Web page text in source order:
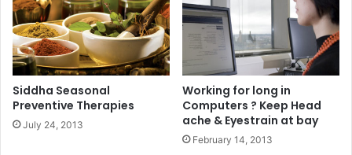
Siddha Seasonal
Preventive Therapies
July 24, 2013
Working for long in
Computers ? Keep Head
ache & Eyestrain at bay
February 14, 2013